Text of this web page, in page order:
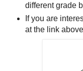
different grade
If you are
at the link